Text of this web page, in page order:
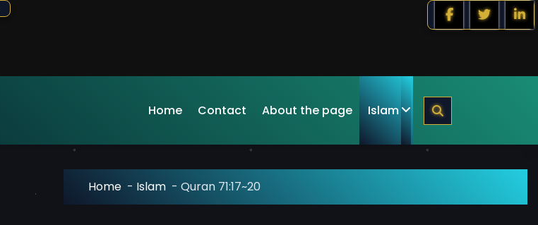
Home Contact About the page Islam
Home - Islam - Quran 71:17~20